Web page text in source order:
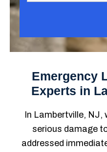
Emergency
Experts in
In Lambertville,
serious damage
addressed